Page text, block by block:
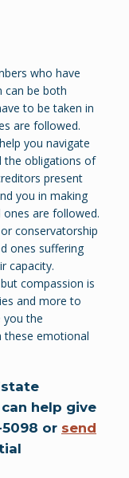
who have
can be both
to be taken in
are followed.
you navigate
the obligations of
present
you in making
are followed.
conservatorship
ones suffering
capacity.
compassion is
and more to
you the
these emotional
help give
or send